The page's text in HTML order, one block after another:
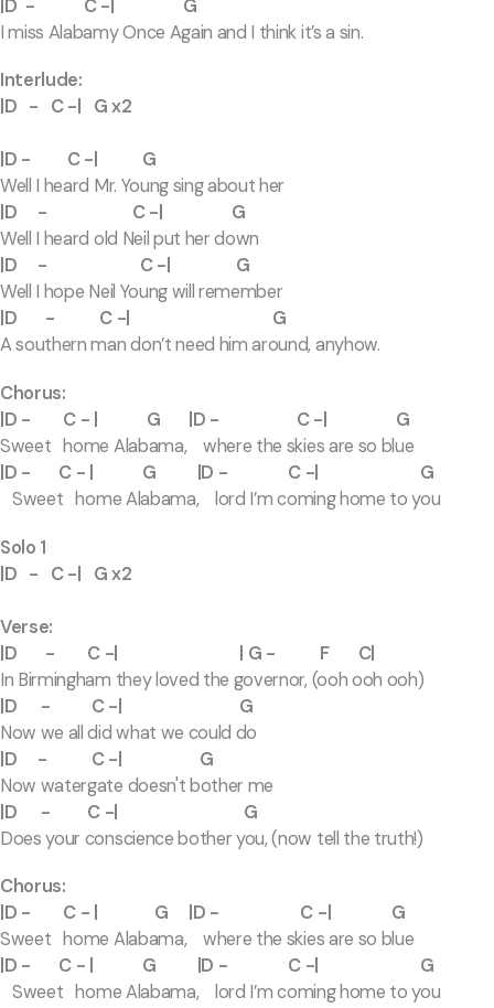
|D - C -| G
I miss Alabamy Once Again and I think it’s a sin.
Interlude:
|D - C -| G x2
|D - C -| G
Well I heard Mr. Young sing about her
|D - C -| G
Well I heard old Neil put her down
|D - C -| G
Well I hope Neil Young will remember
|D - C -| G
A southern man don’t need him around, anyhow.
Chorus:
|D - C - | G |D - C -| G
Sweet home Alabama, where the skies are so blue
|D - C - | G |D - C -| G
Sweet home Alabama, lord I’m coming home to you
Solo 1
|D - C -| G x2
Verse:
|D - C -| | G - F C|
In Birmingham they loved the governor, (ooh ooh ooh)
|D - C -| G
Now we all did what we could do
|D - C -| G
Now watergate doesn't bother me
|D - C -| G
Does your conscience bother you, (now tell the truth!)
Chorus:
|D - C - | G |D - C -| G
Sweet home Alabama, where the skies are so blue
|D - C - | G |D - C -| G
Sweet home Alabama, lord I’m coming home to you